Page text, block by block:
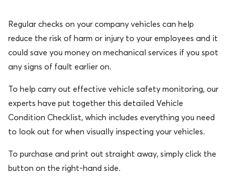
Regular checks on your company vehicles can help
reduce the risk of harm or injury to your employees and it
could save you money on mechanical services if you spot
any signs of fault earlier on.
To help carry out effective vehicle safety monitoring, our
experts have put together this detailed Vehicle
Condition Checklist, which includes everything you need
to look out for when visually inspecting your vehicles.
To purchase and print out straight away, simply click the
button on the right-hand side.